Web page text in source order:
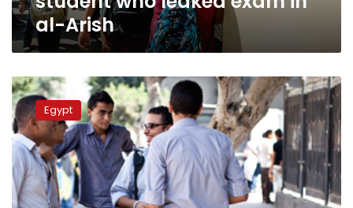
al-Arish
Arabic
language
exam
leaked
on
social
media:
official
Egypt